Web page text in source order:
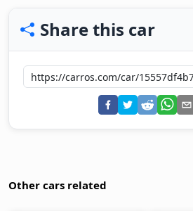
Share this car
Other cars related